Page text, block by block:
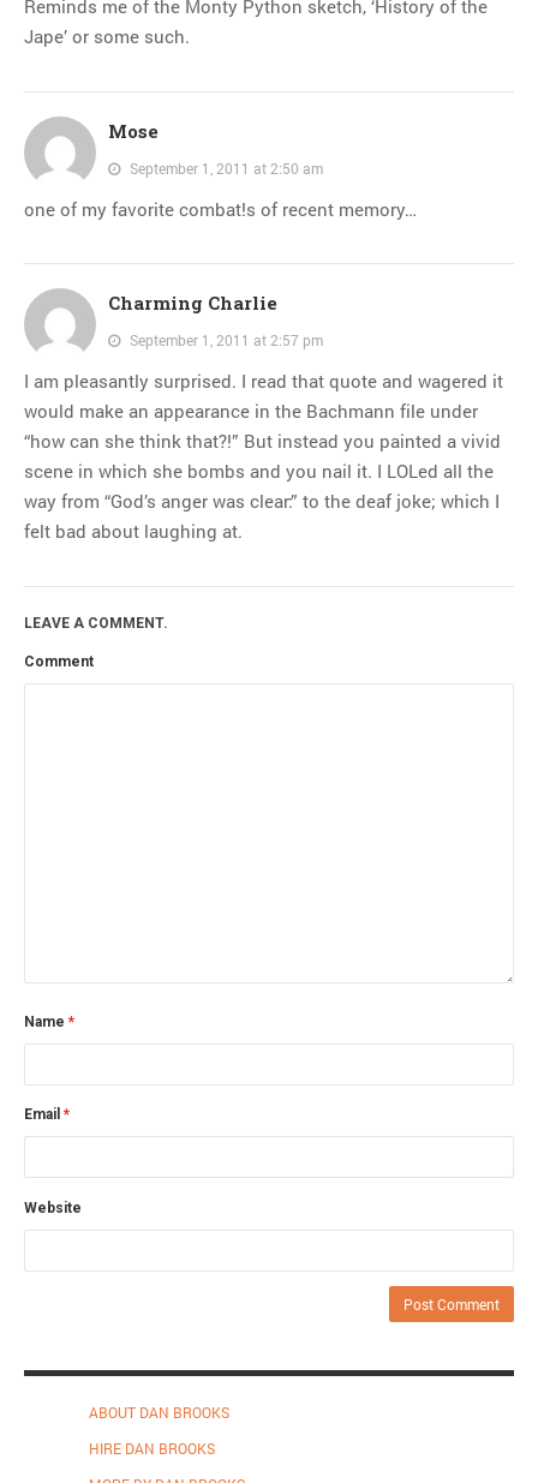
Reminds me of the Monty Python sketch, ‘History of the
Jape’ or some such.
Mose
September 1, 2011 at 2:50 am
one of my favorite combat!s of recent memory…
Charming Charlie
September 1, 2011 at 2:57 pm
I am pleasantly surprised. I read that quote and wagered it
would make an appearance in the Bachmann file under
“how can she think that?!” But instead you painted a vivid
scene in which she bombs and you nail it. I LOLed all the
way from “God’s anger was clear:” to the deaf joke; which I
felt bad about laughing at.
LEAVE A COMMENT.
Comment
Name *
Email *
Website
ABOUT DAN BROOKS
HIRE DAN BROOKS